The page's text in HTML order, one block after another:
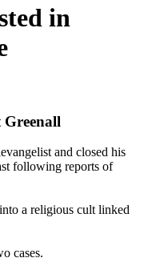
in
Greenall
and closed his
following reports of
a religious cult linked
cases.